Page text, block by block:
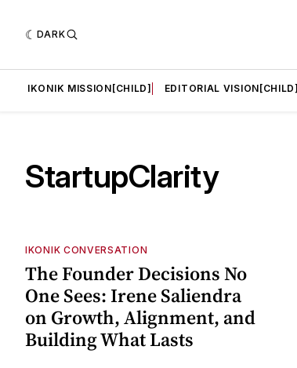
DARK
IKONIK MISSION[CHILD] EDITORIAL VISION[CHILD]
StartupClarity
IKONIK CONVERSATION
The Founder Decisions No
One Sees: Irene Saliendra
on Growth, Alignment, and
Building What Lasts